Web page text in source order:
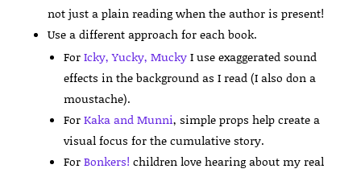
not just a plain reading when the author is present!
Use a different approach for each book.
ForIcky, Yucky, MuckyI use exaggerated sound
effects in the background as I read (I also don a
moustache).
ForKaka and Munni, simple props help create a
visual focus for the cumulative story.
ForBonkers! children love hearing about my real